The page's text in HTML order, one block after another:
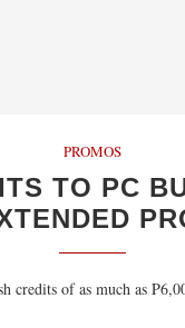
PROMOS
TO PC
of as much as